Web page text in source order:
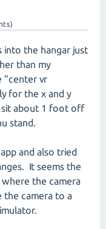
into the hangar just
than my
"center vr
for the x and y
sit about 1 foot off
stand.
and also tried
It seems the
the camera
the camera to a